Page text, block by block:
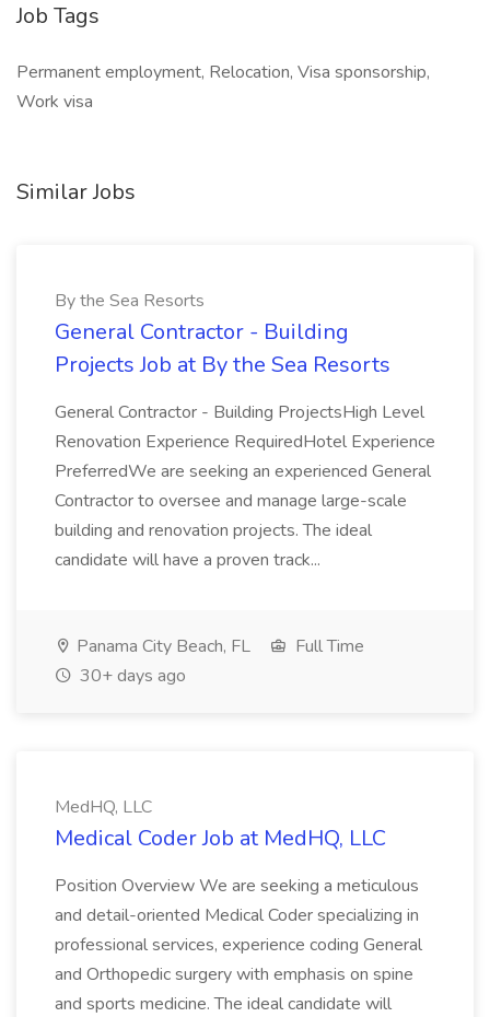
Job Tags
Permanent employment, Relocation, Visa sponsorship,
Work visa
Similar Jobs
By the Sea Resorts
General Contractor - Building
Projects Job at By the Sea Resorts
General Contractor - Building ProjectsHigh Level
Renovation Experience RequiredHotel Experience
PreferredWe are seeking an experienced General
Contractor to oversee and manage large-scale
building and renovation projects. The ideal
candidate will have a proven track...
Panama City Beach, FL
Full Time
30+ days ago
MedHQ, LLC
Medical Coder Job at MedHQ, LLC
Position Overview We are seeking a meticulous
and detail-oriented Medical Coder specializing in
professional services, experience coding General
and Orthopedic surgery with emphasis on spine
and sports medicine. The ideal candidate will